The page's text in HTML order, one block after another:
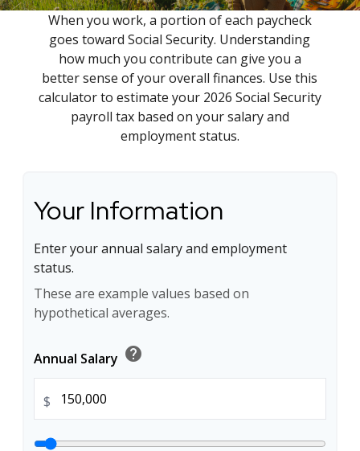
When you work, a portion of each paycheck
goes toward Social Security. Understanding
how much you contribute can give you a
better sense of your overall finances. Use this
calculator to estimate your 2026 Social Security
payroll tax based on your salary and
employment status.
Your Information
Enter your annual salary and employment
status.
These are example values based on
hypothetical averages.
Annual Salary help
$